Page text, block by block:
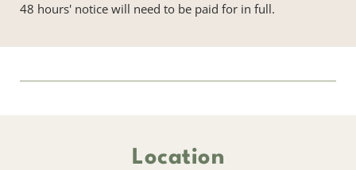
48 hours' notice will need to be paid for in full.
Location